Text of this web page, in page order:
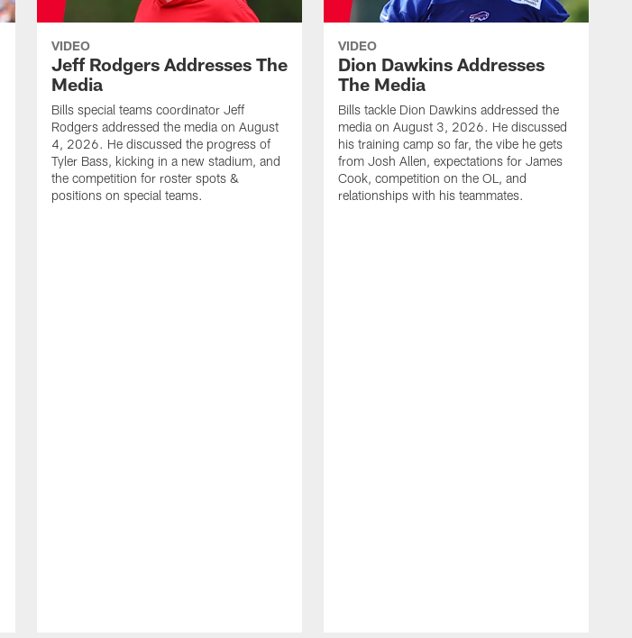
VIDEO
Jeff Rodgers Addresses The
Media
Bills special teams coordinator Jeff
Rodgers addressed the media on August
4, 2026. He discussed the progress of
Tyler Bass, kicking in a new stadium, and
the competition for roster spots &
positions on special teams.
VIDEO
Dion Dawkins Addresses
The Media
Bills tackle Dion Dawkins addressed the
media on August 3, 2026. He discussed
his training camp so far, the vibe he gets
from Josh Allen, expectations for James
Cook, competition on the OL, and
relationships with his teammates.